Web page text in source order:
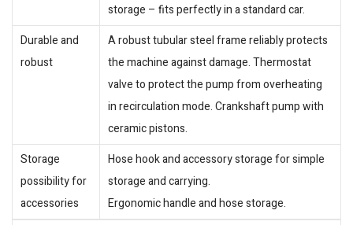
storage – fits perfectly in a standard car.
Durable and
robust
A robust tubular steel frame reliably protects
the machine against damage. Thermostat
valve to protect the pump from overheating
in recirculation mode. Crankshaft pump with
ceramic pistons.
Storage
possibility for
accessories
Hose hook and accessory storage for simple
storage and carrying.
Ergonomic handle and hose storage.